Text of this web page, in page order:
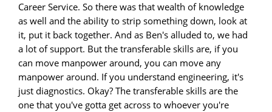
Career Service. So there was that wealth of knowledge
as well and the ability to strip something down, look at
it, put it back together. And as Ben's alluded to, we had
a lot of support. But the transferable skills are, if you
can move manpower around, you can move any
manpower around. If you understand engineering, it's
just diagnostics. Okay? The transferable skills are the
one that you've gotta get across to whoever you're